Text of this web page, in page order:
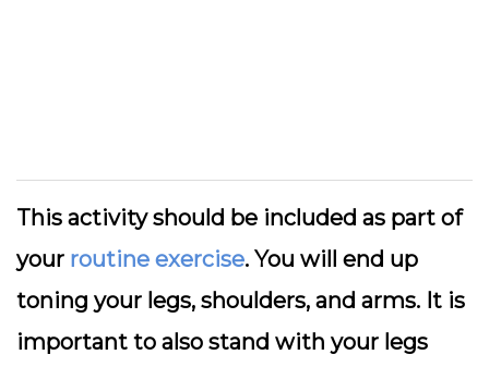
This activity should be included as part of
your routine exercise. You will end up
toning your legs, shoulders, and arms. It is
important to also stand with your legs